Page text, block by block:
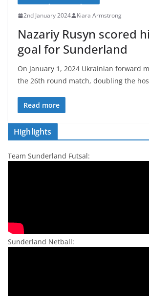
2nd January 2024 Kiara Armstrong
Nazariy Rusyn scored
goal for Sunderland
On January 1, 2024 Ukrainian forward
the 26th round match, doubling the
Read more
Highlights
Team Sunderland Futsal:
Sunderland Netball: